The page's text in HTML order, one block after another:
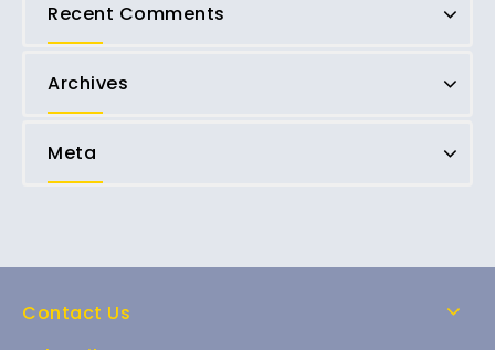
Recent Comments
Archives
Meta
Contact Us